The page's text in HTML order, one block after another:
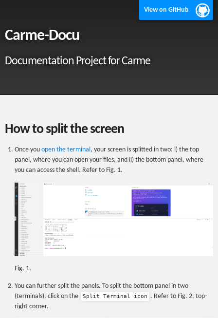
View on GitHub
Carme-Docu
Documentation Project for Carme
How to split the screen
Once you open the terminal, your screen is splitted in two: i) the top
panel, where you can open your files, and ii) the bottom panel, where
you can access the shell. Refer to Fig. 1.
Fig. 1.
You can further split the panels. To split the bottom panel in two
(terminals), click on the
Split Terminal icon
. Refer to Fig. 2, top-
right corner.